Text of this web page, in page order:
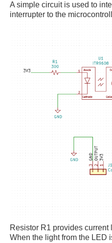
A simple circuit is used to
interrupter to the
Resistor R1 provides
When the light from the LED